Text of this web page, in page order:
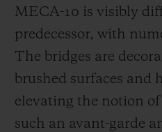
MECA-10 is visibly
predecessor, with
The bridges are
brushed surfaces and
elevating the notion
such an avant-garde